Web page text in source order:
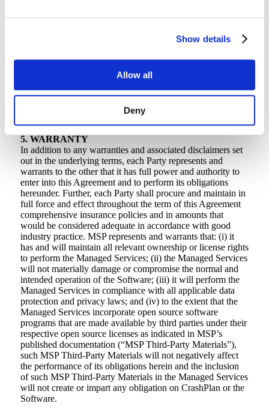
Show details
Allow all
Deny
subscription term. If you are required to pay or
your payments to CrashPlan so that CrashPlan
deductions. CrashPlan can rely on the name and
address you provide to CrashPlan as being the place
of supply for sales tax, income tax, and VAT
purposes. If you are tax exempt, you will provide
5. WARRANTY
In addition to any warranties and associated disclaimers set
out in the underlying terms, each Party represents and
warrants to the other that it has full power and authority to
enter into this Agreement and to perform its obligations
hereunder. Further, each Party shall procure and maintain in
full force and effect throughout the term of this Agreement
comprehensive insurance policies and in amounts that
would be considered adequate in accordance with good
industry practice. MSP represents and warrants that: (i) it
has and will maintain all relevant ownership or license rights
to perform the Managed Services; (ii) the Managed Services
will not materially damage or compromise the normal and
intended operation of the Software; (iii) it will perform the
Managed Services in compliance with all applicable data
protection and privacy laws; and (iv) to the extent that the
Managed Services incorporate open source software
programs that are made available by third parties under their
respective open source licenses as indicated in MSP’s
published documentation (“MSP Third-Party Materials”),
such MSP Third-Party Materials will not negatively affect
the performance of its obligations herein and the inclusion
of such MSP Third-Party Materials in the Managed Services
will not create or impart any obligation on CrashPlan or the
Software.